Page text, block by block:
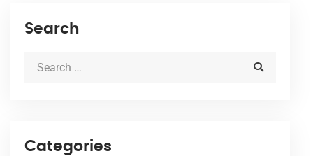
Search
Categories